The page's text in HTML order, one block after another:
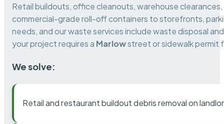
Retail buildouts, office cleanouts, warehouse
commercial-grade roll-off containers to storefronts,
needs, and our waste services include waste disposal
your project requires a Marlowstreet or sidewalk permit
We solve:
Retail and restaurant buildout debris removal on